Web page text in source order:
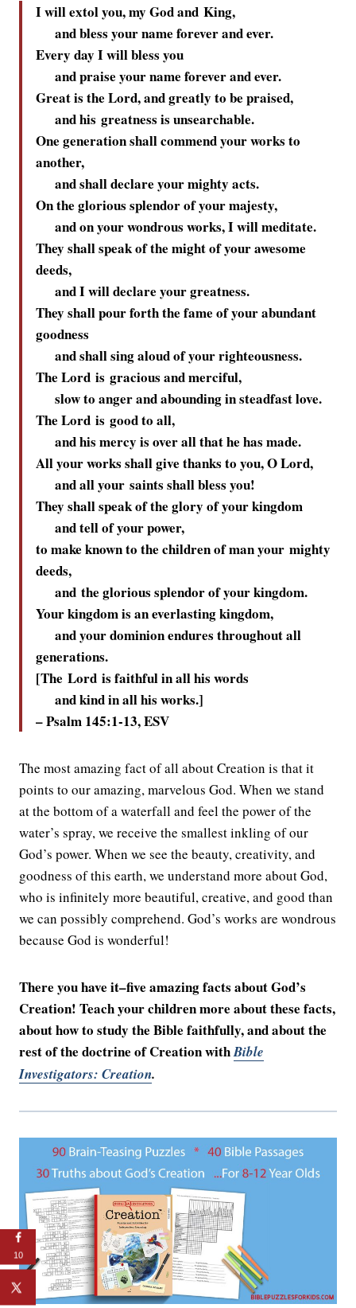
I will extol you, my God and King,
and bless your name forever and ever.
Every day I will bless you
and praise your name forever and ever.
Great is the Lord, and greatly to be praised,
and his greatness is unsearchable.
One generation shall commend your works to
another,
and shall declare your mighty acts.
On the glorious splendor of your majesty,
and on your wondrous works, I will meditate.
They shall speak of the might of your awesome
deeds,
and I will declare your greatness.
They shall pour forth the fame of your abundant
goodness
and shall sing aloud of your righteousness.
The Lord is gracious and merciful,
slow to anger and abounding in steadfast love.
The Lord is good to all,
and his mercy is over all that he has made.
All your works shall give thanks to you, OLord,
and all your saints shall bless you!
They shall speak of the glory of your kingdom
and tell of your power,
to make known to the children of man your mighty
deeds,
and the glorious splendor of your kingdom.
Your kingdom is an everlasting kingdom,
and your dominion endures throughout all
generations.
[The Lord is faithful in all his words
and kind in all his works.]
– Psalm 145:1-13, ESV
The most amazing fact of all about Creation is that it
points to our amazing, marvelous God. When we stand
at the bottom of a waterfall and feel the power of the
water’s spray, we receive the smallest inkling of our
God’s power. When we see the beauty, creativity, and
goodness of this earth, we understand more about God,
who is infinitely more beautiful, creative, and good than
we can possibly comprehend. God’s works are wondrous
because God is wonderful!
There you have it–five amazing facts about God’s
Creation! Teach your children more about these facts,
about how to study the Bible faithfully, and about the
rest of the doctrine of Creation withBible
Investigators: Creation.
10